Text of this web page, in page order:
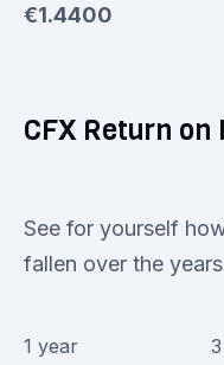
€1.4400
CFX Return
See for yourself
fallen over the
1 year